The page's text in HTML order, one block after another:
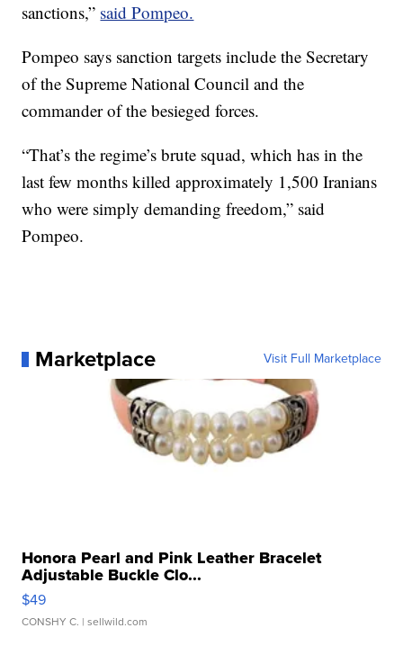
sanctions,” said Pompeo.
Pompeo says sanction targets include the Secretary
of the Supreme National Council and the
commander of the besieged forces.
“That’s the regime’s brute squad, which has in the
last few months killed approximately 1,500 Iranians
who were simply demanding freedom,” said
Pompeo.
Marketplace Visit Full Marketplace
Honora Pearl and Pink Leather Bracelet
Adjustable Buckle Clo...
$49
CONSHY C. | sellwild.com